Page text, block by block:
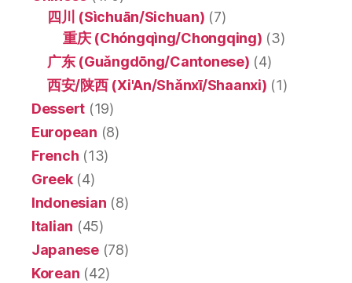
四川 (Sìchuān/Sichuan) (7)
重庆 (Chóngqìng/Chongqing) (3)
广东 (Guǎngdōng/Cantonese) (4)
西安/陕西 (Xi'An/Shǎnxī/Shaanxi) (1)
Dessert (19)
European (8)
French (13)
Greek(4)
Indonesian (8)
Italian (45)
Japanese(78)
Korean (42)